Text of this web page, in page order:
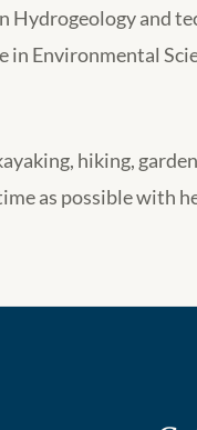
Hydrogeology and
in Environmental
hiking,
as possible with